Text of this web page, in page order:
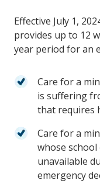
Effective July 1,
provides up to 12
year period for an
Care for a
is suffering
that requires
Care for a
whose
unavailable
emergency